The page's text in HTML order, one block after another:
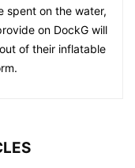
spent on the water,
on DockG will
of their inflatable